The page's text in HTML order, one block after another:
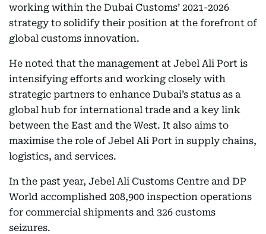
working within the Dubai Customs’ 2021-2026
strategy to solidify their position at the forefront of
global customs innovation.
He noted that the management at Jebel Ali Port is
intensifying efforts and working closely with
strategic partners to enhance Dubai’s status as a
global hub for international trade and a key link
between the East and the West. It also aims to
maximise the role of Jebel Ali Port in supply chains,
logistics, and services.
In the past year, Jebel Ali Customs Centre and DP
World accomplished 208,900 inspection operations
for commercial shipments and 326 customs
seizures.